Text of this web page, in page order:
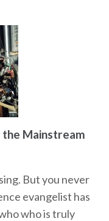
Mainstream
But you never
evangelist has
who is truly